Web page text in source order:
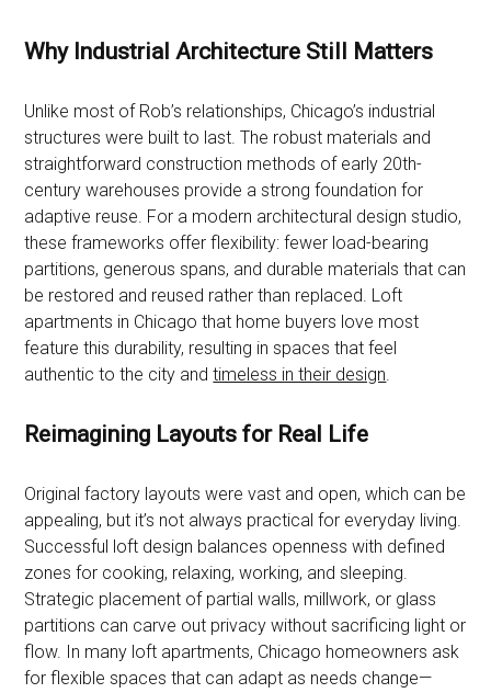
Why Industrial Architecture Still Matters
Unlike most of Rob’s relationships, Chicago’s industrial
structures were built to last. The robust materials and
straightforward construction methods of early 20th-
century warehouses provide a strong foundation for
adaptive reuse. For a modern architectural design studio,
these frameworks offer flexibility: fewer load-bearing
partitions, generous spans, and durable materials that can
be restored and reused rather than replaced. Loft
apartments in Chicago that home buyers love most
feature this durability, resulting in spaces that feel
authentic to the city andtimeless in their design.
Reimagining Layouts for Real Life
Original factory layouts were vast and open, which can be
appealing, but it’s not always practical for everyday living.
Successful loft design balances openness with defined
zones for cooking, relaxing, working, and sleeping.
Strategic placement of partial walls, millwork, or glass
partitions can carve out privacy without sacrificing light or
flow. In many loft apartments, Chicago homeowners ask
for flexible spaces that can adapt as needs change—